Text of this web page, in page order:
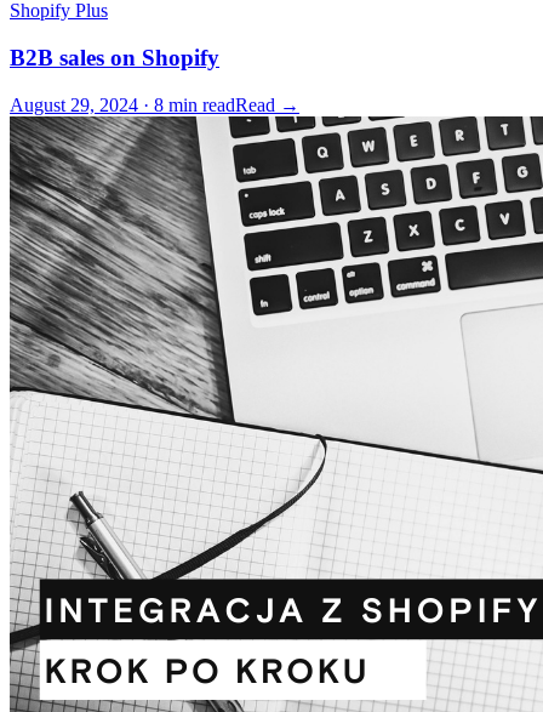
Shopify Plus
B2B sales on Shopify
August 29, 2024 · 8 min readRead →